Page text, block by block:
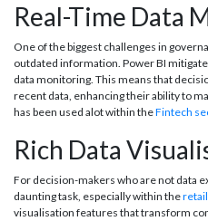
Real-Time Data
One of the biggest challenges in
outdated information. Power BI
data monitoring. This means that
recent data, enhancing their ability to
has been used alot within theFintech
Rich Data
For decision-makers who are not data
daunting task, especially within the
visualisation features that transform